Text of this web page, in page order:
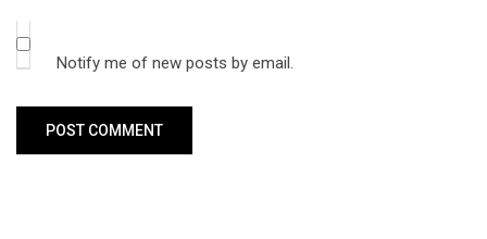
Notify me of new posts by email.